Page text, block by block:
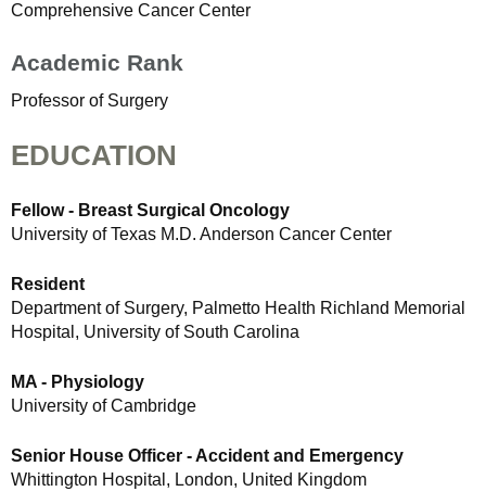
Comprehensive Cancer Center
Academic Rank
Professor of Surgery
EDUCATION
Fellow - Breast Surgical Oncology
University of Texas M.D. Anderson Cancer Center
Resident
Department of Surgery, Palmetto Health Richland Memorial
Hospital, University of South Carolina
MA - Physiology
University of Cambridge
Senior House Officer - Accident and Emergency
Whittington Hospital, London, United Kingdom